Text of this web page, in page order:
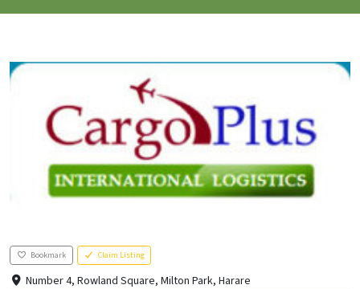
Bookmark Claim Listing
Number 4, Rowland Square, Milton Park, Harare